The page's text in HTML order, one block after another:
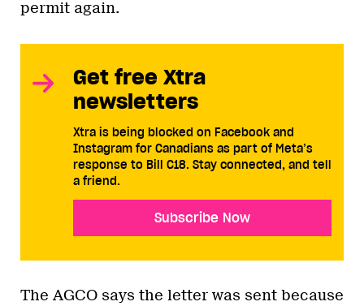
permit again.
Get free Xtra
newsletters
Xtra is being blocked on Facebook and
Instagram for Canadians as part of Meta’s
response to Bill C18. Stay connected, and tell
a friend.
Subscribe Now
The AGCO says the letter was sent because